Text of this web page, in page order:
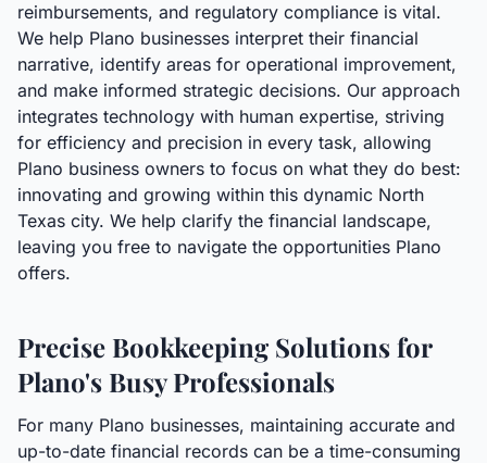
reimbursements, and regulatory compliance is vital.
We help Plano businesses interpret their financial
narrative, identify areas for operational improvement,
and make informed strategic decisions. Our approach
integrates technology with human expertise, striving
for efficiency and precision in every task, allowing
Plano business owners to focus on what they do best:
innovating and growing within this dynamic North
Texas city. We help clarify the financial landscape,
leaving you free to navigate the opportunities Plano
offers.
Precise Bookkeeping Solutions for
Plano's Busy Professionals
For many Plano businesses, maintaining accurate and
up-to-date financial records can be a time-consuming